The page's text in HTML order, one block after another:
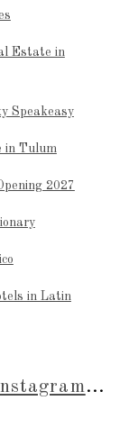
Estate in
Speakeasy
in Tulum
2027
in Latin
...